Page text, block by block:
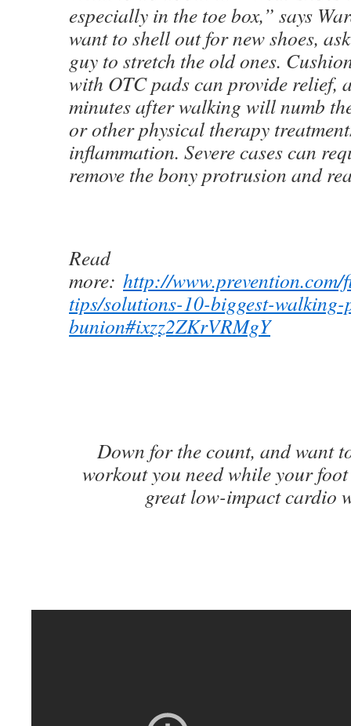
especially in the toe box,” says
want to shell out for new shoes,
guy to stretch the old ones.
with OTC pads can provide relief,
minutes after walking will numb
or other physical therapy
inflammation. Severe cases can
remove the bony protrusion and
Read
more: http://www.prevention.com/
tips/solutions-10-biggest-
bunion#ixzz2ZKrVRMgY
Down for the count, and want
workout you need while your
great low-impact cardio